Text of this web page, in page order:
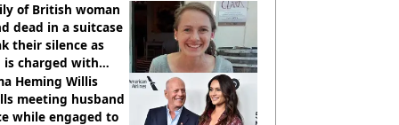
of British woman
dead in a suitcase
their silence as
is charged with
with intent
Heming Willis
meeting husband
while engaged to